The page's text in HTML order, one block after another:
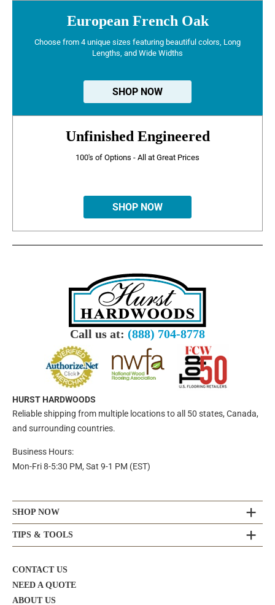
European French Oak
Choose from 4 unique sizes featuring beautiful colors, Long
Lengths, and Wide Widths
SHOP NOW
Unfinished Engineered
100's of Options - All at Great Prices
SHOP NOW
Call us at: (888) 704-8778
HURST HARDWOODS
Reliable shipping from multiple locations to all 50 states, Canada,
and surrounding countries.
Business Hours:
Mon-Fri 8-5:30 PM, Sat 9-1 PM (EST)
SHOP NOW
TIPS & TOOLS
CONTACT US
NEED A QUOTE
ABOUT US